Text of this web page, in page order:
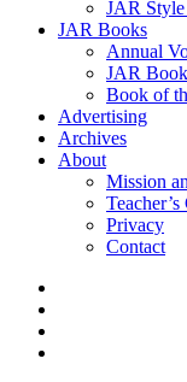
JAR
JAR Books
Annual
JAR
Book of
Advertising
Archives
About
Mission
Privacy
Contact